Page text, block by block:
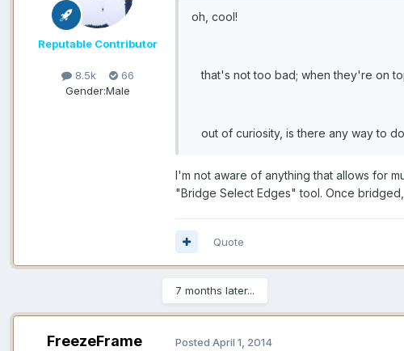
Reputable Contributor
8.5k
66
Gender:Male
oh, cool!
that's not too bad; when they're on
out of curiosity, is there any way to
I'm not aware of anything that allows for
"Bridge Select Edges" tool. Once
Quote
7 months later...
FreezeFrame Posted April 1, 2014